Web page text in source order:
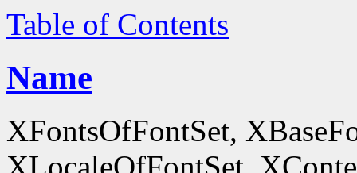
Table of Contents
Name
XFontsOfFontSet,
XLocaleOfFontSet,